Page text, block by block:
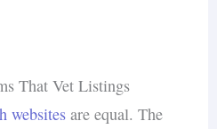
That Vet Listings
websites are equal. The